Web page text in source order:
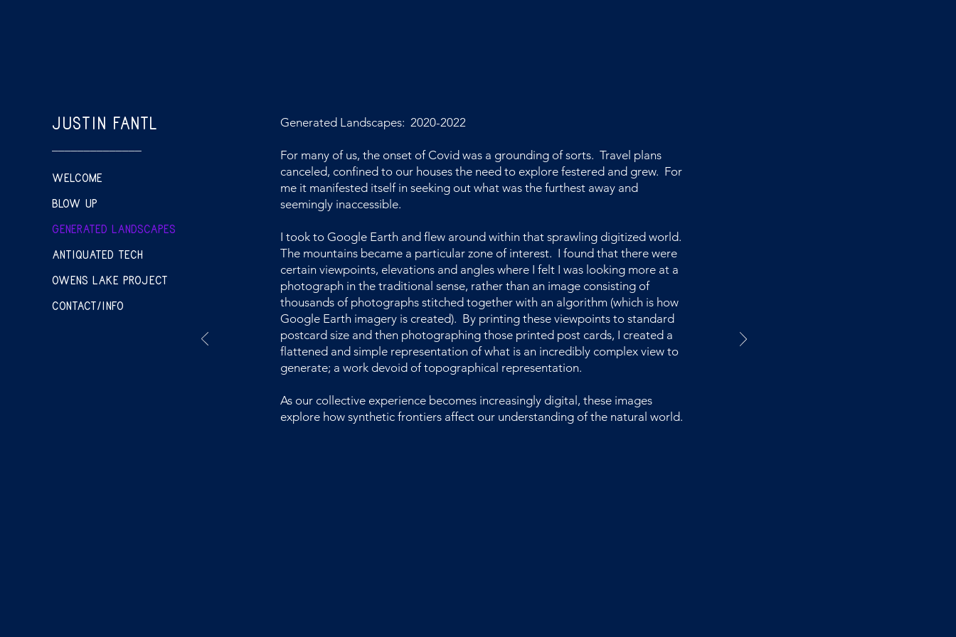
JUSTIN FANTL
WELCOME
BLOW UP
GENERATED LANDSCAPES
ANTIQUATED TECH
OWENS LAKE PROJECT
CONTACT/INFO
Generated Landscapes: 2020-2022
For many of us, the onset of Covid was a grounding of sorts. Travel plans
canceled, confined to our houses the need to explore festered and grew. For
me it manifested itself in seeking out what was the furthest away and
seemingly inaccessible.
I took to Google Earth and flew around within that sprawling digitized world.
The mountains became a particular zone of interest. I found that there were
certain viewpoints, elevations and angles where I felt I was looking more at a
photograph in the traditional sense, rather than an image consisting of
thousands of photographs stitched together with an algorithm (which is how
Google Earth imagery is created). By printing these viewpoints to standard
postcard size and then photographing those printed post cards, I created a
flattened and simple representation of what is an incredibly complex view to
generate; a work devoid of topographical representation.
As our collective experience becomes increasingly digital, these images
explore how synthetic frontiers affect our understanding of the natural world.